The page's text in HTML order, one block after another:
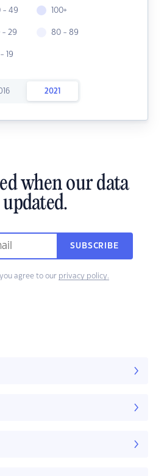
- 49
- 29
- 19
100+
80 - 89
2021
when our data
SUBSCRIBE
agree to our privacy policy.